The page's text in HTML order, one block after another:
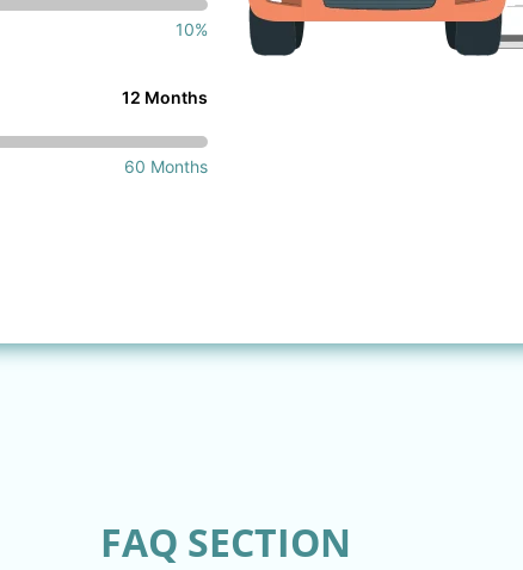
10%
12 Months
60 Months
FAQ SECTION